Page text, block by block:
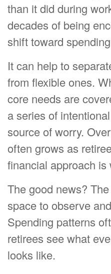
than it did during
decades of being
shift toward
It can help to
from flexible ones.
core needs are
a series of
source of worry.
often grows as
financial approach
The good news?
space to observe
Spending patterns
retirees see what
looks like.